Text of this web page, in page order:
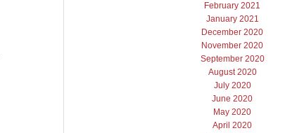
February 2021
January 2021
December 2020
November 2020
September 2020
August 2020
July 2020
June 2020
May 2020
April 2020